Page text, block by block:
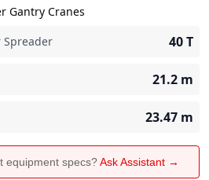
Gantry Cranes
Spreader
40T
21.2 m
23.47 m
equipment specs?Ask Assistant →